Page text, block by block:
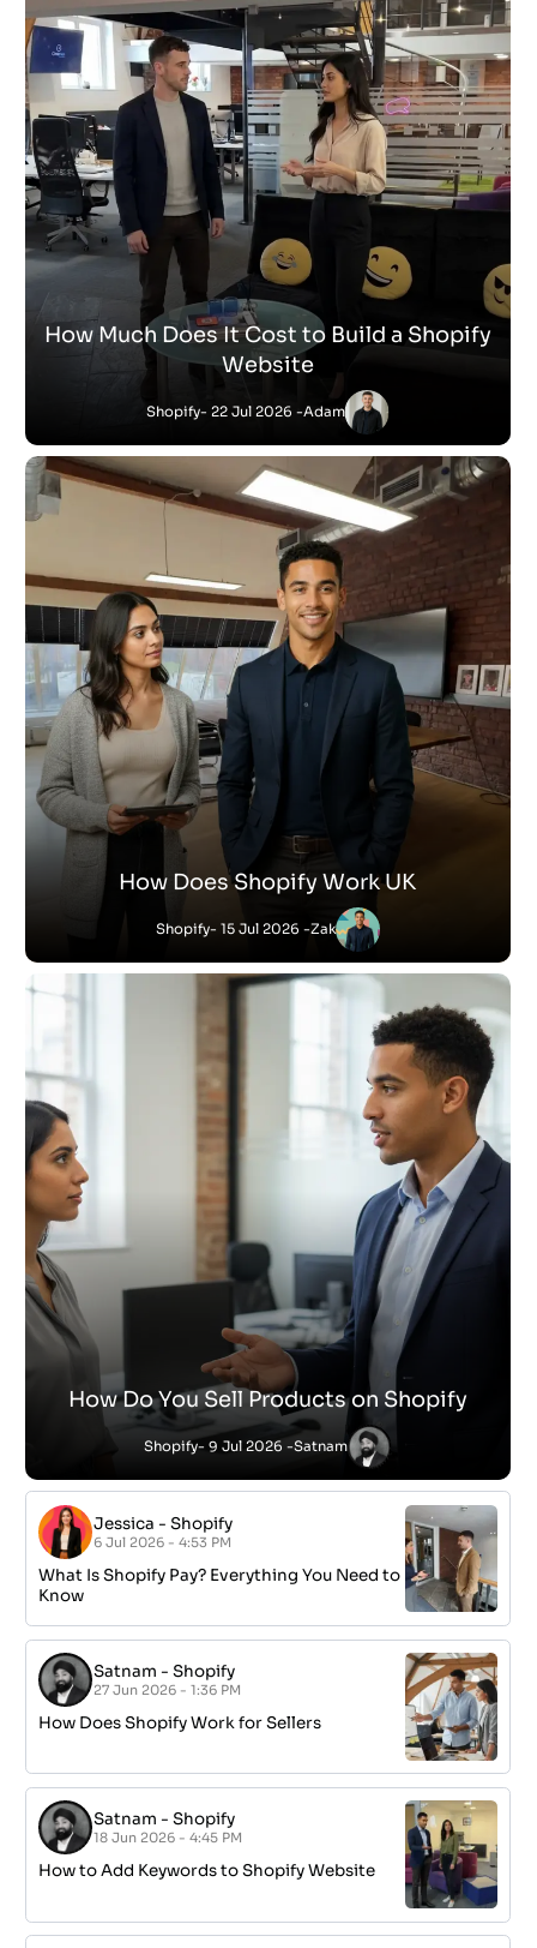
Shopify- 22 Jul 2026 -Adam
How Much Does It Cost to Build a Shopify
Website
Shopify- 15 Jul 2026 -Zak
How Does Shopify Work UK
Shopify- 9 Jul 2026 -Satnam
How Do You Sell Products on Shopify
Jessica -Shopify
6 Jul 2026 - 4:53 PM
What Is Shopify Pay? Everything You Need to
Know
Satnam -Shopify
27 Jun 2026 - 1:36 PM
How Does Shopify Work for Sellers
Satnam -Shopify
18 Jun 2026 - 4:45 PM
How to Add Keywords to Shopify Website